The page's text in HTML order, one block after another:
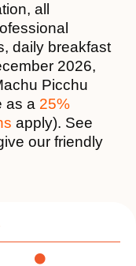
all
daily breakfast
2026,
Picchu
as a 25%
apply). See
our friendly